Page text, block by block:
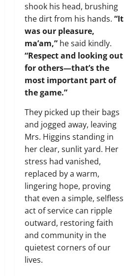
shook his head, brushing
the dirt from his hands. “It
was our pleasure,
ma’am,” he said kindly.
“Respect and looking out
for others—that’s the
most important part of
the game.”
They picked up their bags
and jogged away, leaving
Mrs. Higgins standing in
her clear, sunlit yard. Her
stress had vanished,
replaced by a warm,
lingering hope, proving
that even a simple, selfless
act of service can ripple
outward, restoring faith
and community in the
quietest corners of our
lives.